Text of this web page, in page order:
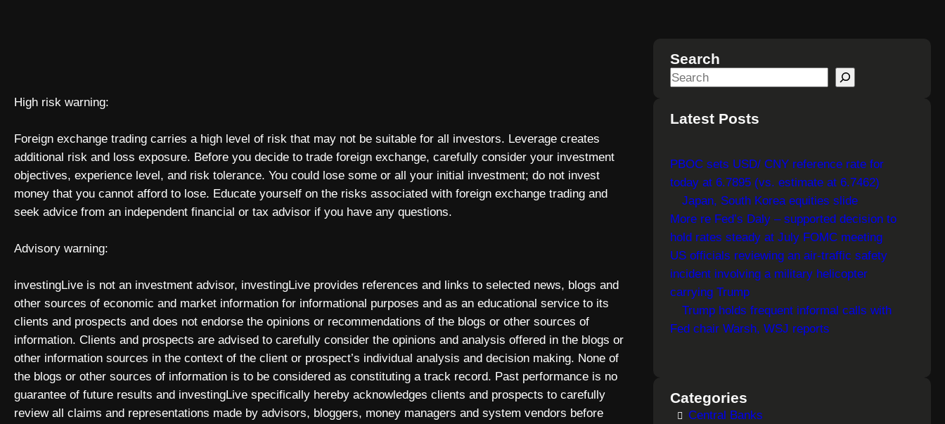
High risk warning:
Foreign exchange trading carries a high level of risk that may not be suitable for all investors. Leverage creates
additional risk and loss exposure. Before you decide to trade foreign exchange, carefully consider your investment
objectives, experience level, and risk tolerance. You could lose some or all your initial investment; do not invest
money that you cannot afford to lose. Educate yourself on the risks associated with foreign exchange trading and
seek advice from an independent financial or tax advisor if you have any questions.
Advisory warning:
investingLive is not an investment advisor, investingLive provides references and links to selected news, blogs and
other sources of economic and market information for informational purposes and as an educational service to its
clients and prospects and does not endorse the opinions or recommendations of the blogs or other sources of
information. Clients and prospects are advised to carefully consider the opinions and analysis offered in the blogs or
other information sources in the context of the client or prospect’s individual analysis and decision making. None of
the blogs or other sources of information is to be considered as constituting a track record. Past performance is no
guarantee of future results and investingLive specifically hereby acknowledges clients and prospects to carefully
review all claims and representations made by advisors, bloggers, money managers and system vendors before
Search
S
a
h
Latest Posts
PBOC sets USD/ CNY reference rate for
today at 6.7895 (vs. estimate at 6.7462)
Japan, South Korea equities slide
More re Fed’s Daly – supported decision to
hold rates steady at July FOMC meeting
US officials reviewing an air-traffic safety
incident involving a military helicopter
carrying Trump
Trump holds frequent informal calls with
Fed chair Warsh, WSJ reports
Categories
Central Banks